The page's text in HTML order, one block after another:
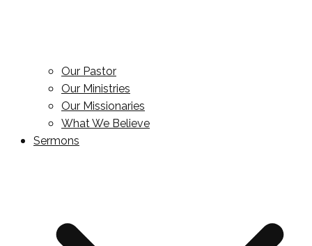
Our Pastor
Our Ministries
Our Missionaries
What We Believe
Sermons